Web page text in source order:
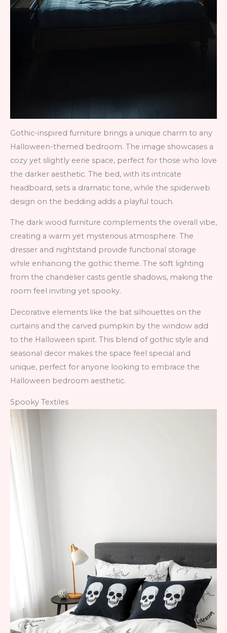
Gothic-inspired furniture brings a unique charm to any
Halloween-themed bedroom. The image showcases a
cozy yet slightly eerie space, perfect for those who love
the darker aesthetic. The bed, with its intricate
headboard, sets a dramatic tone, while the spiderweb
design on the bedding adds a playful touch.
The dark wood furniture complements the overall vibe,
creating a warm yet mysterious atmosphere. The
dresser and nightstand provide functional storage
while enhancing the gothic theme. The soft lighting
from the chandelier casts gentle shadows, making the
room feel inviting yet spooky.
Decorative elements like the bat silhouettes on the
curtains and the carved pumpkin by the window add
to the Halloween spirit. This blend of gothic style and
seasonal decor makes the space feel special and
unique, perfect for anyone looking to embrace the
Halloween bedroom aesthetic.
Spooky Textiles